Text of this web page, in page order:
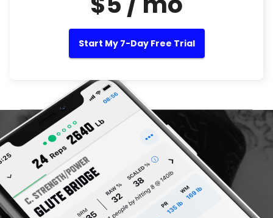
Start My 7-Day Free Trial